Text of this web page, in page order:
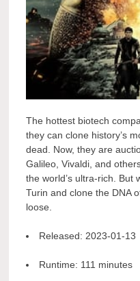
The hottest biotech
they can clone history’s
dead. Now, they are
Galileo, Vivaldi, and
the world’s ultra-rich. But
Turin and clone the DNA
loose.
Released: 2023-01-13
Runtime: 111 minutes